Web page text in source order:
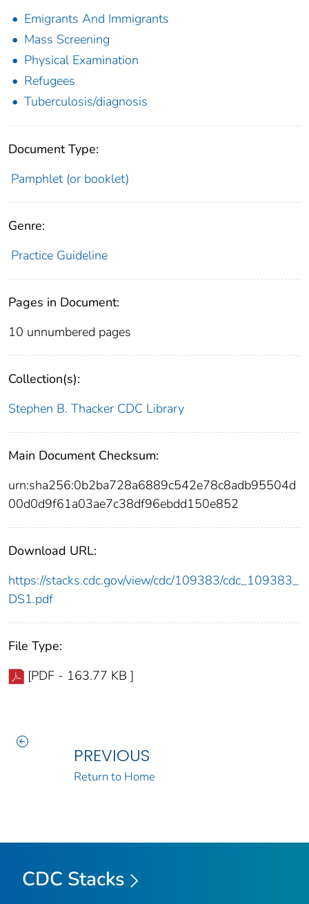
Emigrants And Immigrants
Mass Screening
Physical Examination
Refugees
Tuberculosis/diagnosis
Document Type:
Pamphlet (or booklet)
Genre:
Practice Guideline
Pages in Document:
10 unnumbered pages
Collection(s):
Stephen B. Thacker CDC Library
Main Document Checksum:
urn:sha256:0b2ba728a6889c542e78c8adb95504d
00d0d9f61a03ae7c38df96ebdd150e852
Download URL:
https://stacks.cdc.gov/view/cdc/109383/cdc_109383_
DS1.pdf
File Type:
[PDF - 163.77 KB ]
PREVIOUS
Return to Home
CDC Stacks